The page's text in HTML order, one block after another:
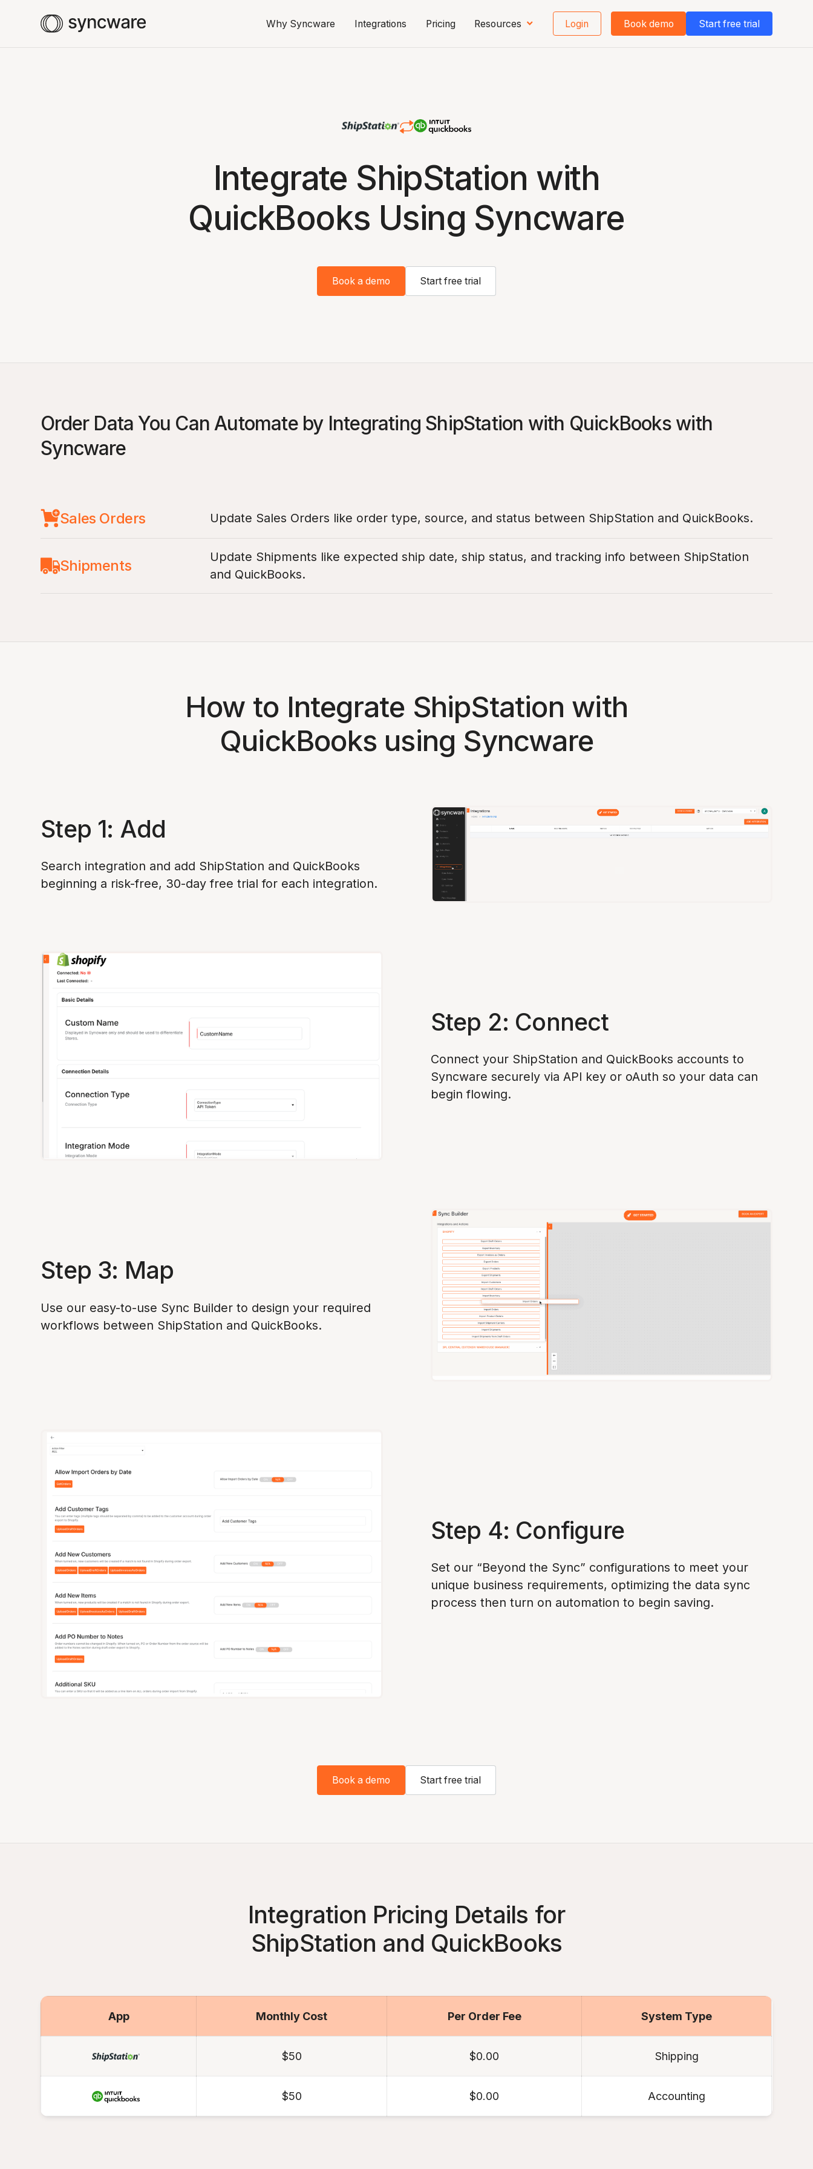
Why Syncware Integrations Pricing Resources Login Book demo Start free trial
Integrate ShipStation with
QuickBooks Using Syncware
Book a demo Start free trial
Order Data You Can Automate by Integrating ShipStation with QuickBooks with
Syncware
Sales Orders Update Sales Orders like order type, source, and status between ShipStation and QuickBooks.
Shipments
Update Shipments like expected ship date, ship status, and tracking info between ShipStation
and QuickBooks.
How to Integrate ShipStation with
QuickBooks using Syncware
Step 1: Add
Search integration and add ShipStation and QuickBooks
beginning a risk-free, 30-day free trial for each integration.
Step 2: Connect
Connect your ShipStation and QuickBooks accounts to
Syncware securely via API key or oAuth so your data can
begin flowing.
Step 3: Map
Use our easy-to-use Sync Builder to design your required
workflows between ShipStation and QuickBooks.
Step 4: Configure
Set our “Beyond the Sync” configurations to meet your
unique business requirements, optimizing the data sync
process then turn on automation to begin saving.
Book a demo Start free trial
Integration Pricing Details for
ShipStation and QuickBooks
App Monthly Cost Per Order Fee System Type
$50 $0.00 Shipping
$50 $0.00 Accounting